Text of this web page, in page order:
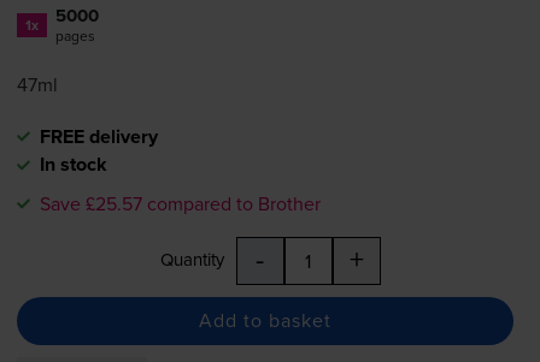
1x 5000
pages
47ml
FREE delivery
In stock
Save £25.57 compared to Brother
Quantity - +
Add to basket